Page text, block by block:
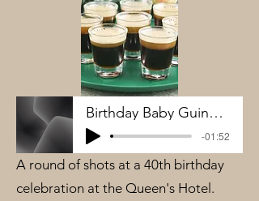
Birthday Baby Guinness
-01:52
A round of shots at a 40th birthday
celebration at the Queen's Hotel.